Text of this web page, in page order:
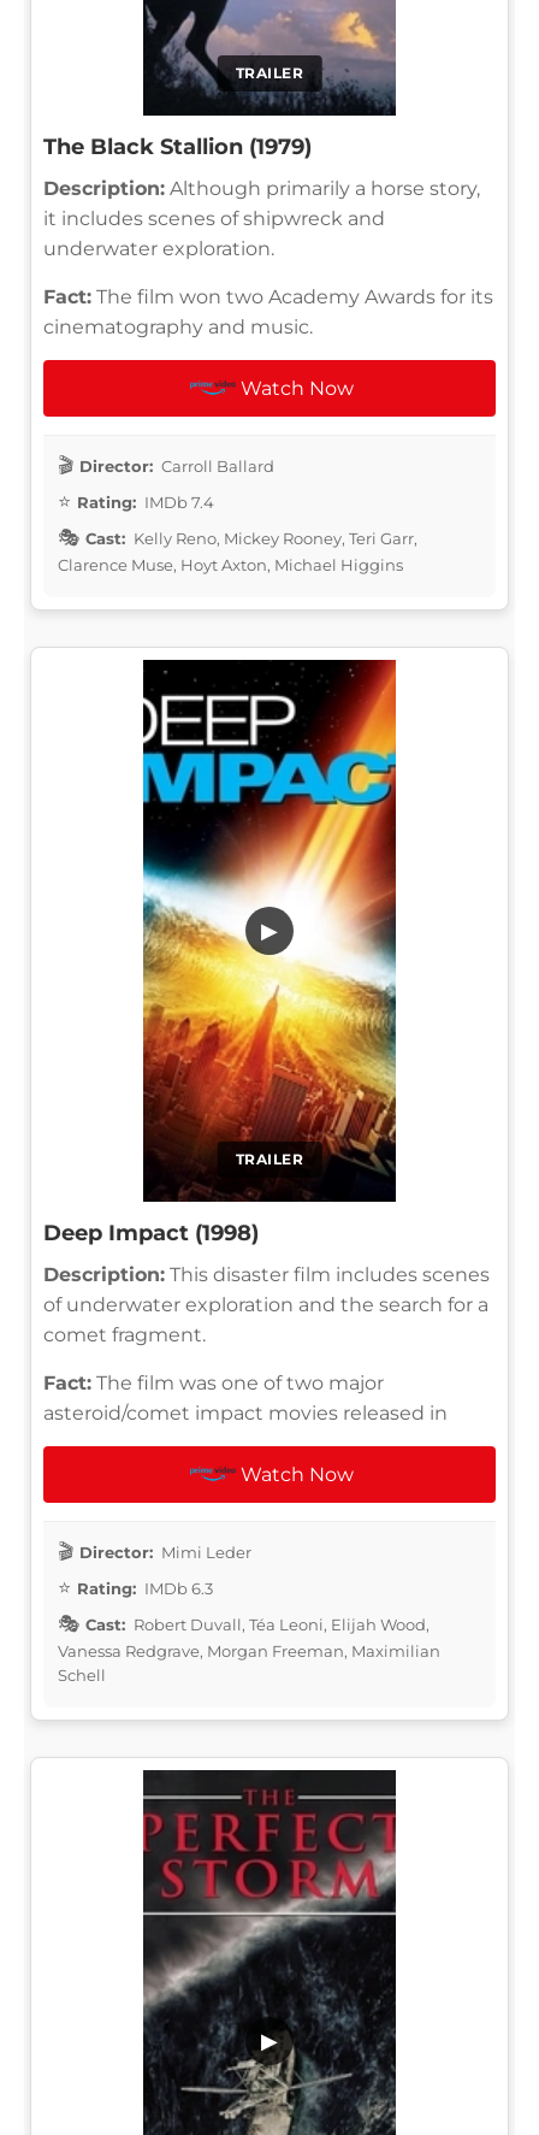
TRAILER
The Black Stallion (1979)
Description: Although primarily a horse story,
it includes scenes of shipwreck and
underwater exploration.
Fact: The film won two Academy Awards for its
cinematography and music.
Watch Now
Director: Carroll Ballard
Rating: IMDb 7.4
Cast: Kelly Reno, Mickey Rooney, Teri Garr,
Clarence Muse, Hoyt Axton, Michael Higgins
TRAILER
▶
Deep Impact (1998)
Description: This disaster film includes scenes
of underwater exploration and the search for a
comet fragment.
Fact: The film was one of two major
asteroid/comet impact movies released in
Watch Now
Director: Mimi Leder
Rating: IMDb 6.3
Cast: Robert Duvall, Téa Leoni, Elijah Wood,
Vanessa Redgrave, Morgan Freeman, Maximilian
Schell
▶